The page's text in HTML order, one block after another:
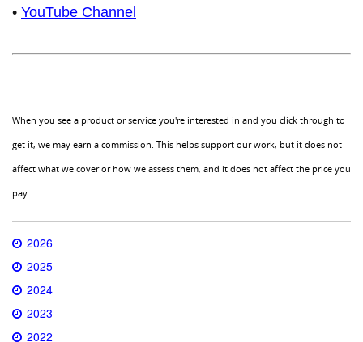
• YouTube Channel
When you see a product or service you're interested in and you click through to
get it, we may earn a commission. This helps support our work, but it does not
affect what we cover or how we assess them, and it does not affect the price you
pay.
2026
2025
2024
2023
2022